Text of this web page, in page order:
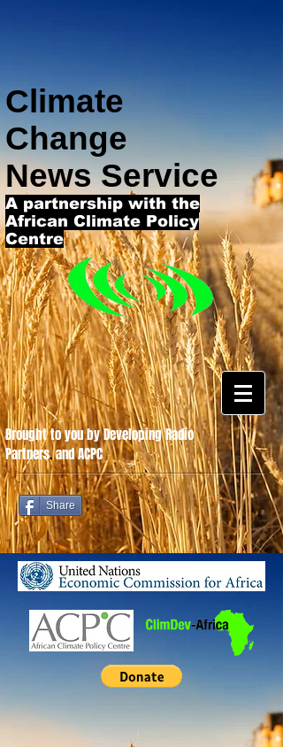
Climate
Change
News Service
A partnership with the
African Climate Policy
Centre
Share
Brought to you by Developing Radio
Partners.and ACPC